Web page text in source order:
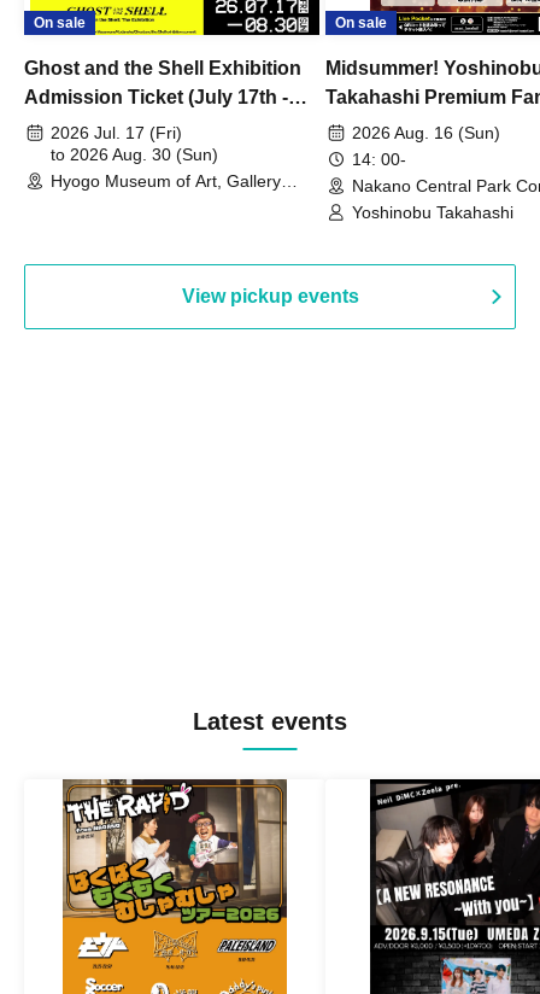
On sale
Ghost and the Shell Exhibition
Admission Ticket (July 17th -
August 30th, 2026)
2026 Jul. 17 (Fri)
to 2026 Aug. 30 (Sun)
Hyogo Museum of Art, Gallery
On sale
Midsummer!
Takahashi Premium
2026 Aug. 16 (Sun)
14: 00-
Nakano Central Park
Hall B (Tokyo)
Yoshinobu Takahashi
View pickup events
Latest events